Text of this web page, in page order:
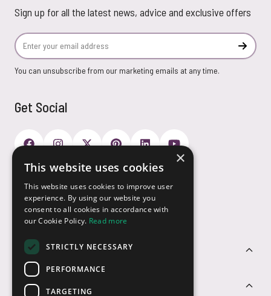
Sign up for all the latest news, advice and exclusive offers
Email Address
You can unsubscribe from our marketing emails at any time.
Get Social
Customer Service
Sectors
Payment Options
×
This website uses cookies
This website uses cookies to improve user
experience. By using our website you
consent to all cookies in accordance with
our Cookie Policy. Read more
STRICTLY NECESSARY
PERFORMANCE
TARGETING